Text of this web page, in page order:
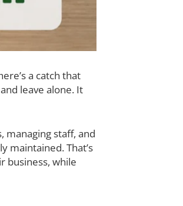
a catch that
leave alone. It
managing staff, and
maintained. That’s
business, while